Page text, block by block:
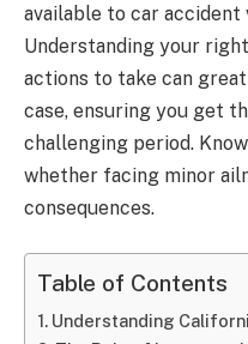
available to car
Understanding your
actions to take can
case, ensuring you get
challenging period.
whether facing minor
consequences.
Table of Contents
Understanding